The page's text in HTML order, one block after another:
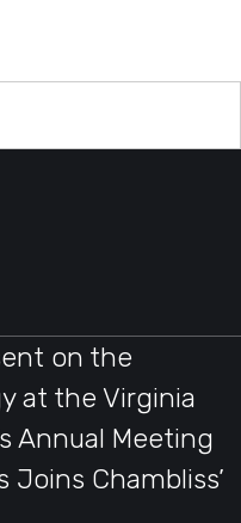
on the
at the Virginia
Annual Meeting
Joins Chambliss’